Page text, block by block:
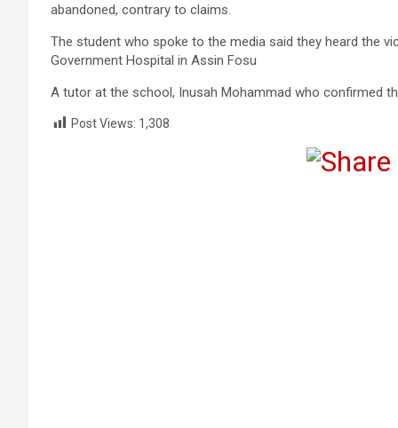
abandoned, contrary to claims.
The student who spoke to the media said they heard the
Government Hospital in Assin Fosu
A tutor at the school, Inusah Mohammad who confirmed
Post Views: 1,308